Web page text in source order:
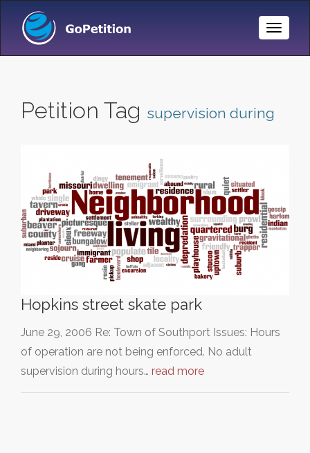
Toggle
Petition Tag supervision during
Hopkins street skate park
June 29, 2006 Re: Town of Southport Issues: Hours
of operation are not being enforced. No adult
supervision during hours… read more